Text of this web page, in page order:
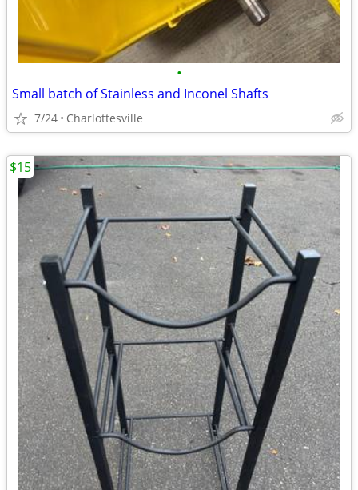
•
Small batch of Stainless and Inconel Shafts
7/24 Charlottesville
$15